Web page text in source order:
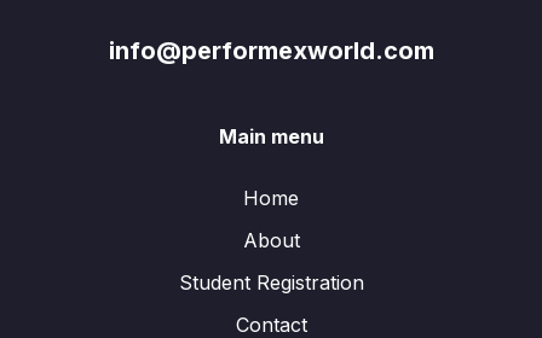
info@performexworld.com
Main menu
Home
About
Student Registration
Contact